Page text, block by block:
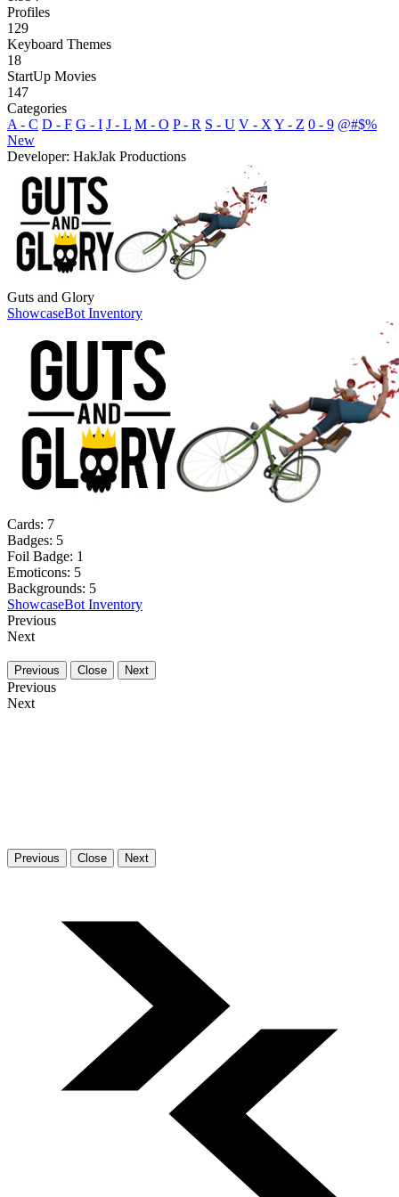
Profiles
129
Keyboard Themes
18
StartUp Movies
147
Categories
A - C D - F G - I J - L M - O P - R S - U V - X Y - Z 0 - 9 @#$%
New
Developer: HakJak Productions
Guts and Glory
ShowcaseBot Inventory
Cards: 7
Badges: 5
Foil Badge: 1
Emoticons: 5
Backgrounds: 5
ShowcaseBot Inventory
Previous
Next
Previous Close Next
Previous
Next
Previous Close Next